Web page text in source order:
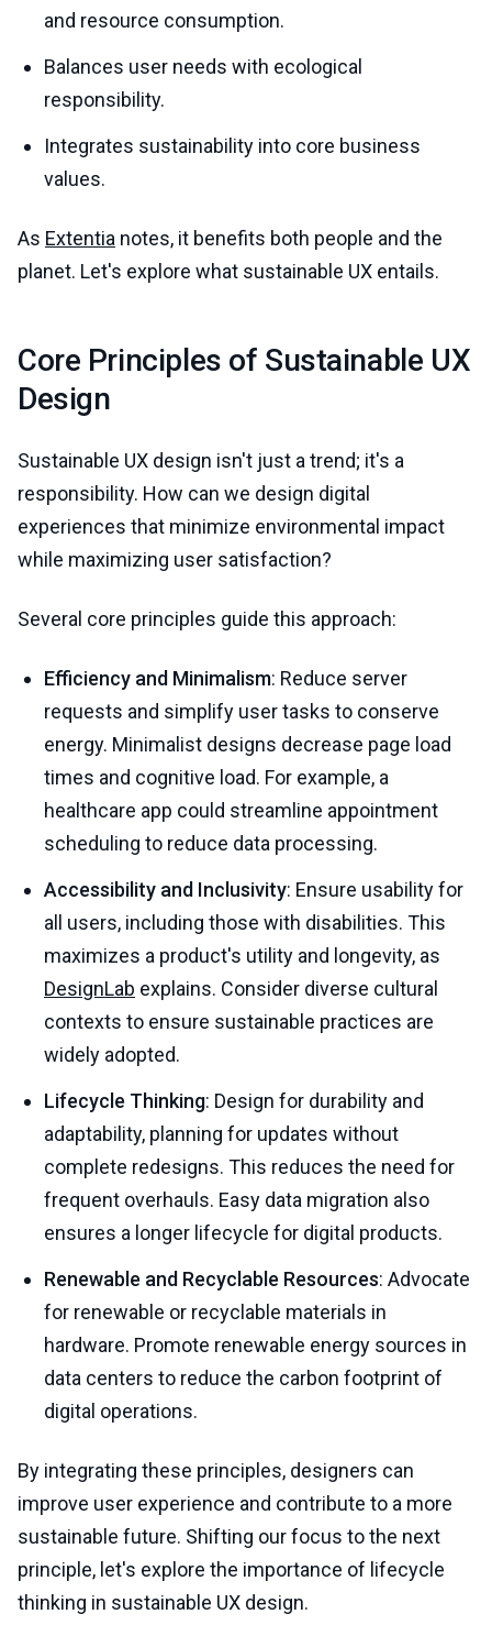
and resource consumption.
Balances user needs with ecological
responsibility.
Integrates sustainability into core business
values.
As Extentia notes, it benefits both people and the
planet. Let's explore what sustainable UX entails.
Core Principles of Sustainable UX
Design
Sustainable UX design isn't just a trend; it's a
responsibility. How can we design digital
experiences that minimize environmental impact
while maximizing user satisfaction?
Several core principles guide this approach:
Efficiency and Minimalism: Reduce server
requests and simplify user tasks to conserve
energy. Minimalist designs decrease page load
times and cognitive load. For example, a
healthcare app could streamline appointment
scheduling to reduce data processing.
Accessibility and Inclusivity: Ensure usability for
all users, including those with disabilities. This
maximizes a product's utility and longevity, as
DesignLab explains. Consider diverse cultural
contexts to ensure sustainable practices are
widely adopted.
Lifecycle Thinking: Design for durability and
adaptability, planning for updates without
complete redesigns. This reduces the need for
frequent overhauls. Easy data migration also
ensures a longer lifecycle for digital products.
Renewable and Recyclable Resources: Advocate
for renewable or recyclable materials in
hardware. Promote renewable energy sources in
data centers to reduce the carbon footprint of
digital operations.
By integrating these principles, designers can
improve user experience and contribute to a more
sustainable future. Shifting our focus to the next
principle, let's explore the importance of lifecycle
thinking in sustainable UX design.